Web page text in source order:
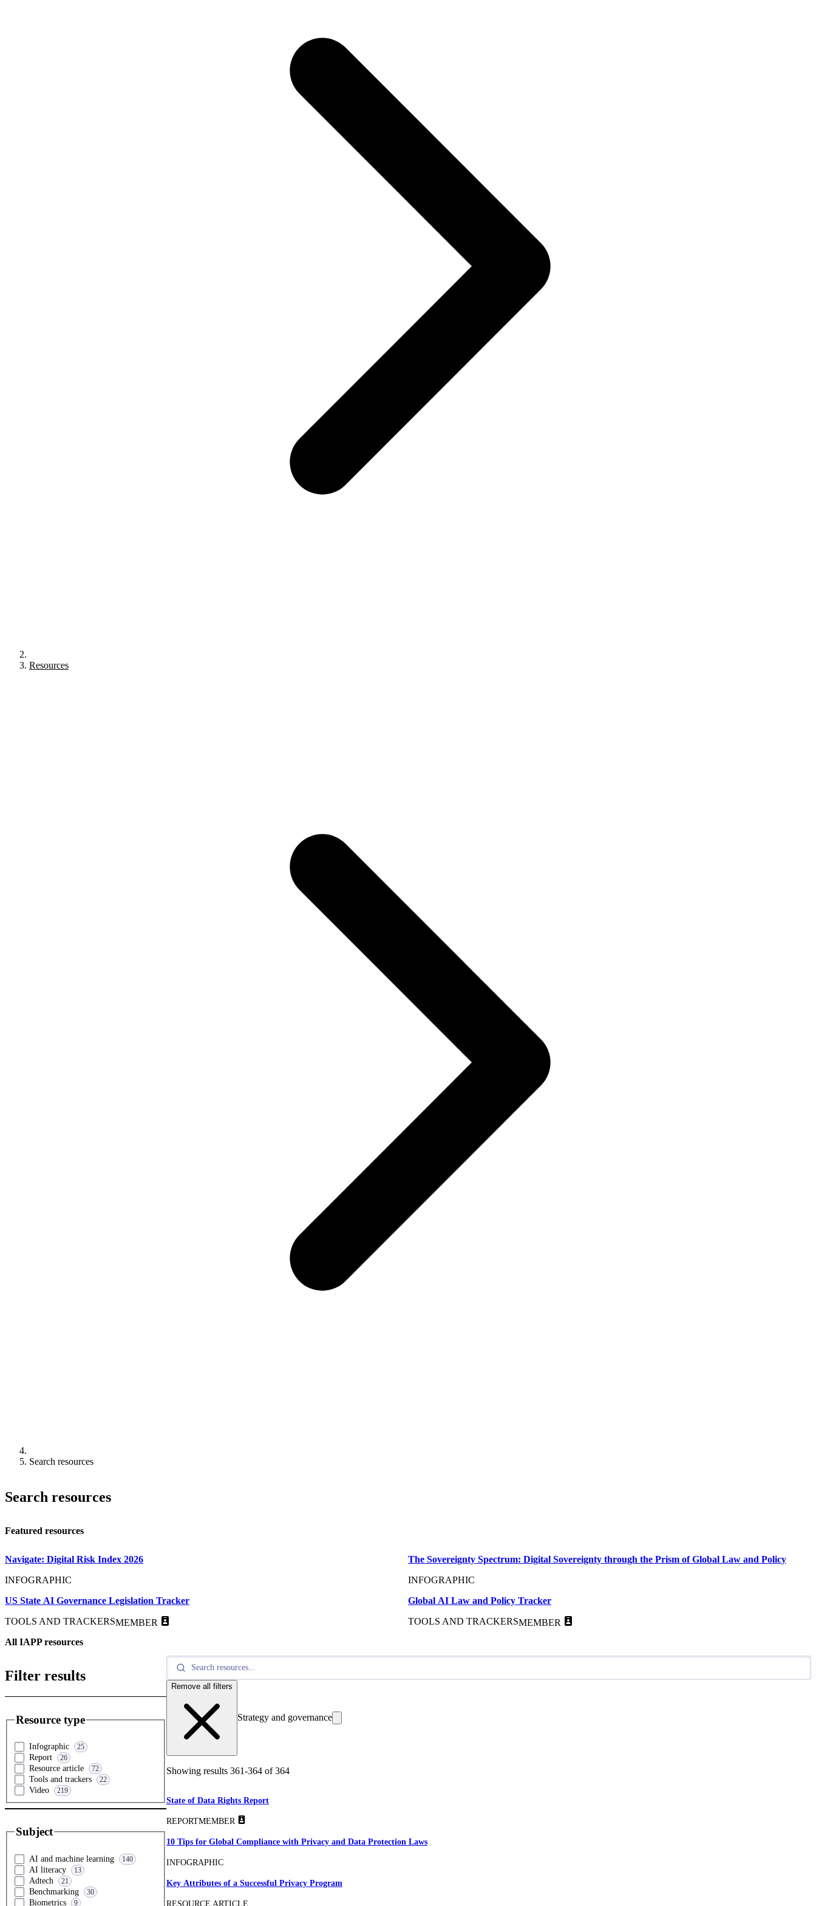
Resources
Search resources
Search resources
Featured resources
Navigate: Digital Risk Index 2026
INFOGRAPHIC
The Sovereignty Spectrum: Digital Sovereignty through the Prism of Global Law and Policy
INFOGRAPHIC
US State AI Governance Legislation Tracker
TOOLS AND TRACKERSMEMBER
Global AI Law and Policy Tracker
TOOLS AND TRACKERSMEMBER
All IAPP resources
Filter results
Resource type
Infographic 25
Report 26
Resource article 72
Tools and trackers 22
Video 219
Subject
AI and machine learning 140
AI literacy 13
Adtech 21
Benchmarking 30
Biometrics 9
Remove all filters
Strategy and governance
Showing results 361-364 of 364
State of Data Rights Report
REPORTMEMBER
10 Tips for Global Compliance with Privacy and Data Protection Laws
INFOGRAPHIC
Key Attributes of a Successful Privacy Program
RESOURCE ARTICLE